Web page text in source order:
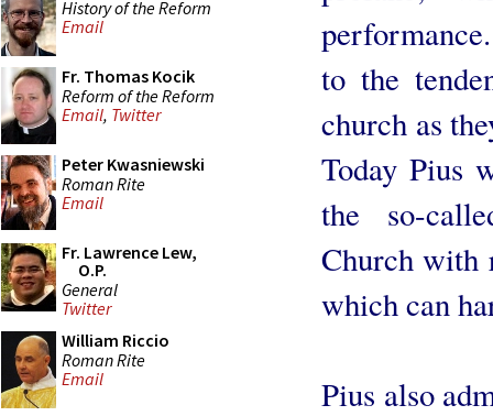
History of the Reform
Email
Fr. Thomas Kocik
Reform of the Reform
Email, Twitter
Peter Kwasniewski
Roman Rite
Email
Fr. Lawrence Lew,
O.P.
General
Twitter
William Riccio
Roman Rite
Email
to the
church as
Today Pius
the so-
Church with
which can
Pius also